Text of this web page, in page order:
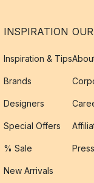
INSPIRATION
Inspiration & Tips
Brands
Designers
Special Offers
% Sale
New Arrivals
Press